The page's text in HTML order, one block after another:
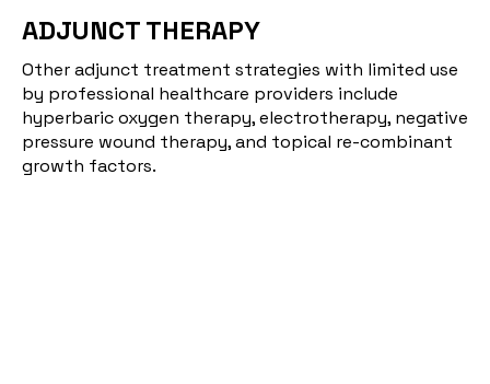
ADJUNCT THERAPY
Other adjunct treatment strategies with limited use
by professional healthcare providers include
hyperbaric oxygen therapy, electrotherapy, negative
pressure wound therapy, and topical re-combinant
growth factors.